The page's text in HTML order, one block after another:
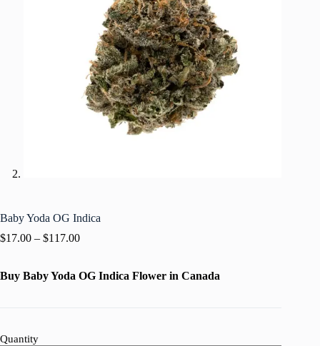
Baby Yoda OG Indica
$17.00 – $117.00
Buy Baby Yoda OG Indica Flower in Canada
Quantity